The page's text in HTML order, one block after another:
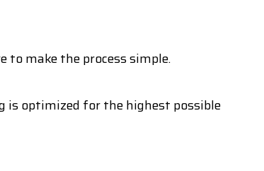
make the process simple.
is optimized for the highest possible